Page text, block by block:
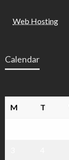
Web Hosting
Calendar
M T